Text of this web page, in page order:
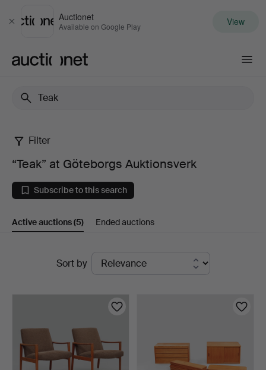
Close
Auctionet
Available on Google Play View
“Teak”
at
Göteborgs
Auktionsverk
Filter
“Teak” at Göteborgs Auktionsverk
Subscribe to this search
Active auctions(5) Ended auctions
Sort by